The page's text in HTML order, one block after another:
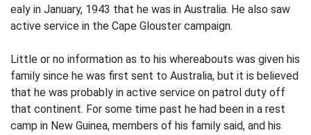
ealy in January, 1943 that he was in Australia. He also saw
active service in the Cape Glouster campaign.
Little or no information as to his whereabouts was given his
family since he was first sent to Australia, but it is believed
that he was probably in active service on patrol duty off
that continent. For some time past he had been in a rest
camp in New Guinea, members of his family said, and his